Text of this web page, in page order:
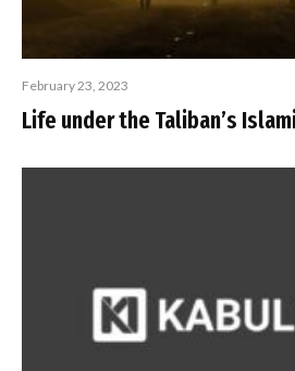
February 23, 2023
Life under the Taliban’s